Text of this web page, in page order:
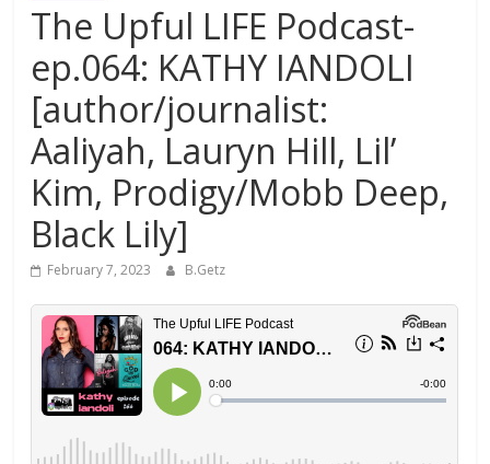
The Upful LIFE Podcast-
ep.064: KATHY IANDOLI
[author/journalist:
Aaliyah, Lauryn Hill, Lil’
Kim, Prodigy/Mobb Deep,
Black Lily]
February 7, 2023 B.Getz